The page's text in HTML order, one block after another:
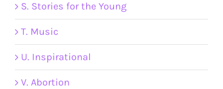
S. Stories for the Young
T. Music
U. Inspirational
V. Abortion